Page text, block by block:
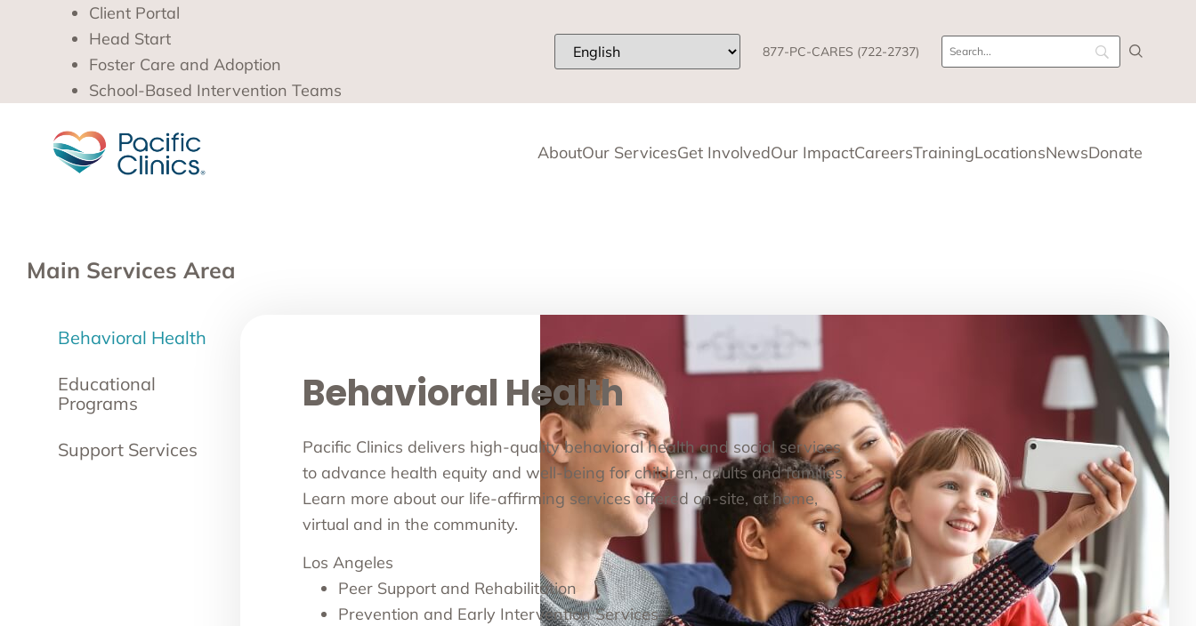
Client Portal
Head Start
Foster Care and Adoption
School-Based Intervention Teams
877-PC-CARES (722-2737)
AboutOur ServicesGet InvolvedOur ImpactCareersTrainingLocationsNewsDonate
Main Services Area
Behavioral Health
Educational
Programs
Support Services
Behavioral Health
Pacific Clinics delivers high-quality behavioral health and social services
to advance health equity and well-being for children, adults and families.
Learn more about our life-affirming services offered on-site, at home,
virtual and in the community.
Los Angeles
Peer Support and Rehabilitation
Prevention and Early Intervention Services